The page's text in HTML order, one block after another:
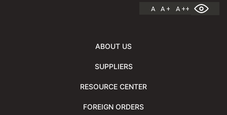
A A + A ++
ABOUT US
SUPPLIERS
RESOURCE CENTER
FOREIGN ORDERS